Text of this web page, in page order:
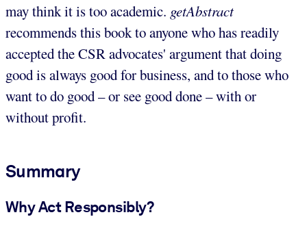
may think it is too academic. getAbstract
recommends this book to anyone who has readily
accepted the CSR advocates' argument that doing
good is always good for business, and to those who
want to do good – or see good done – with or
without profit.
Summary
Why Act Responsibly?